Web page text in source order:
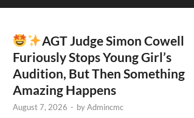
AGT Judge Simon Cowell
Furiously Stops Young Girl’s
Audition, But Then Something
Amazing Happens
August 7, 2026 - byAdmincmc